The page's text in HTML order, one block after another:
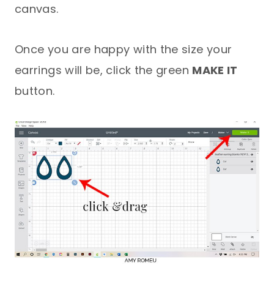
canvas.
Once you are happy with the size your
earrings will be, click the green MAKE IT
button.